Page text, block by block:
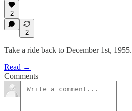
2
2
Take a ride back to December 1st, 1955.
Read →
Comments